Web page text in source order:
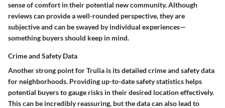
sense of comfort in their potential new community. Although
reviews can provide a well-rounded perspective, they are
subjective and can be swayed by individual experiences—
something buyers should keep in mind.
Crime and Safety Data
Another strong point for Trulia is its detailed crime and safety data
for neighborhoods. Providing up-to-date safety statistics helps
potential buyers to gauge risks in their desired location effectively.
This can be incredibly reassuring, but the data can also lead to